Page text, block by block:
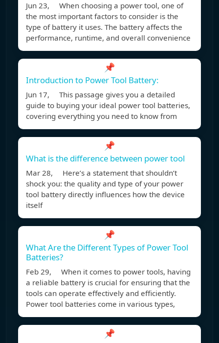
Jun 23, When choosing a power tool, one of
the most important factors to consider is the
type of battery it uses. The battery affects the
performance, runtime, and overall convenience
📌
Introduction to Power Tool Battery:
Jun 17, This passage gives you a detailed
guide to buying your ideal power tool batteries,
covering everything you need to know from
📌
What is the difference between power tool
Mar 28, Here’s a statement that shouldn’t
shock you: the quality and type of your power
tool battery directly influences how the device
itself
📌
What Are the Different Types of Power Tool
Batteries?
Feb 29, When it comes to power tools, having
a reliable battery is crucial for ensuring that the
tools can operate effectively and efficiently.
Power tool batteries come in various types,
📌